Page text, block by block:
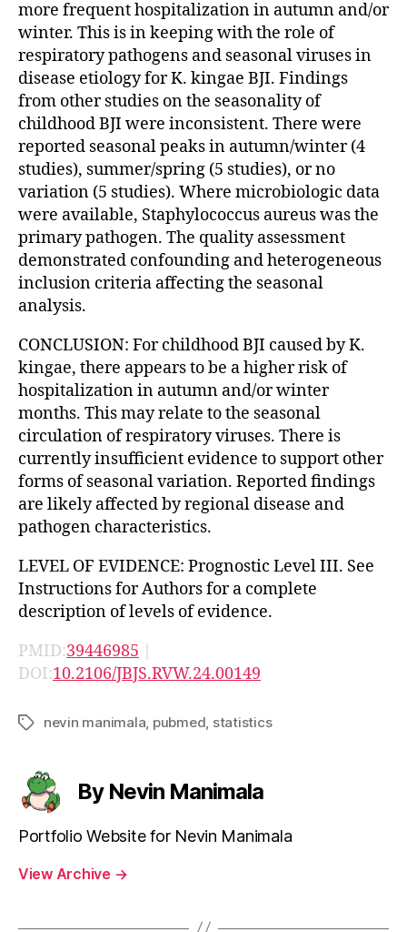
more frequent hospitalization in autumn and/or
winter. This is in keeping with the role of
respiratory pathogens and seasonal viruses in
disease etiology for K. kingae BJI. Findings
from other studies on the seasonality of
childhood BJI were inconsistent. There were
reported seasonal peaks in autumn/winter (4
studies), summer/spring (5 studies), or no
variation (5 studies). Where microbiologic data
were available, Staphylococcus aureus was the
primary pathogen. The quality assessment
demonstrated confounding and heterogeneous
inclusion criteria affecting the seasonal
analysis.
CONCLUSION: For childhood BJI caused by K.
kingae, there appears to be a higher risk of
hospitalization in autumn and/or winter
months. This may relate to the seasonal
circulation of respiratory viruses. There is
currently insufficient evidence to support other
forms of seasonal variation. Reported findings
are likely affected by regional disease and
pathogen characteristics.
LEVEL OF EVIDENCE: Prognostic Level III. See
Instructions for Authors for a complete
description of levels of evidence.
PMID:39446985 |
DOI:10.2106/JBJS.RVW.24.00149
Tagsnevin manimala pubmed statistics
By Nevin Manimala
Portfolio Website for Nevin Manimala
View Archive →